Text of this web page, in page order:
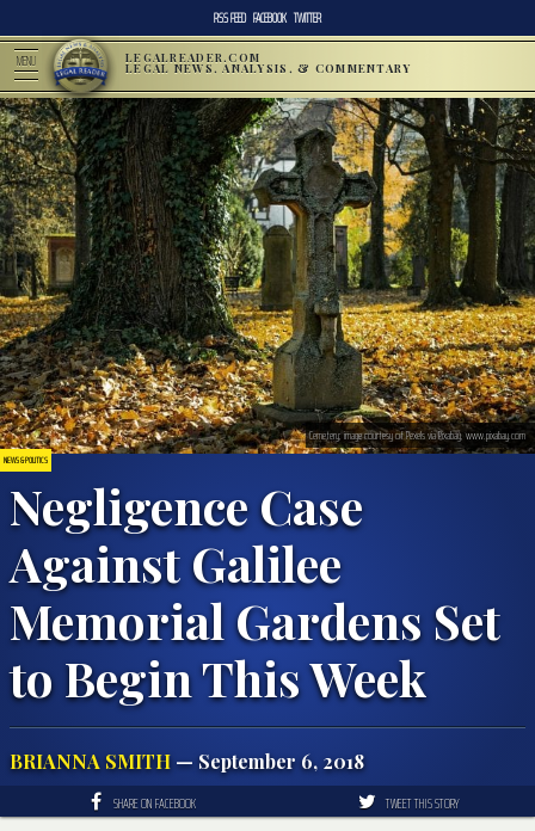
RSS FEED FACEBOOK TWITTER
MENU LEGALREADER.COM
LEGAL NEWS, ANALYSIS, & COMMENTARY
NEWS & POLITICS
Negligence Case
Against Galilee
Memorial Gardens Set
to Begin This Week
BRIANNA SMITH — September 6, 2018
Cemetery; image courtesy of Pexels via Pixabay, www.pixabay.com
SHARE ON FACEBOOK TWEET THIS STORY